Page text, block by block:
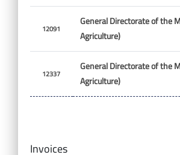
12091
General Directorate of the
Agriculture)
12337
General Directorate of the
Agriculture)
Invoices